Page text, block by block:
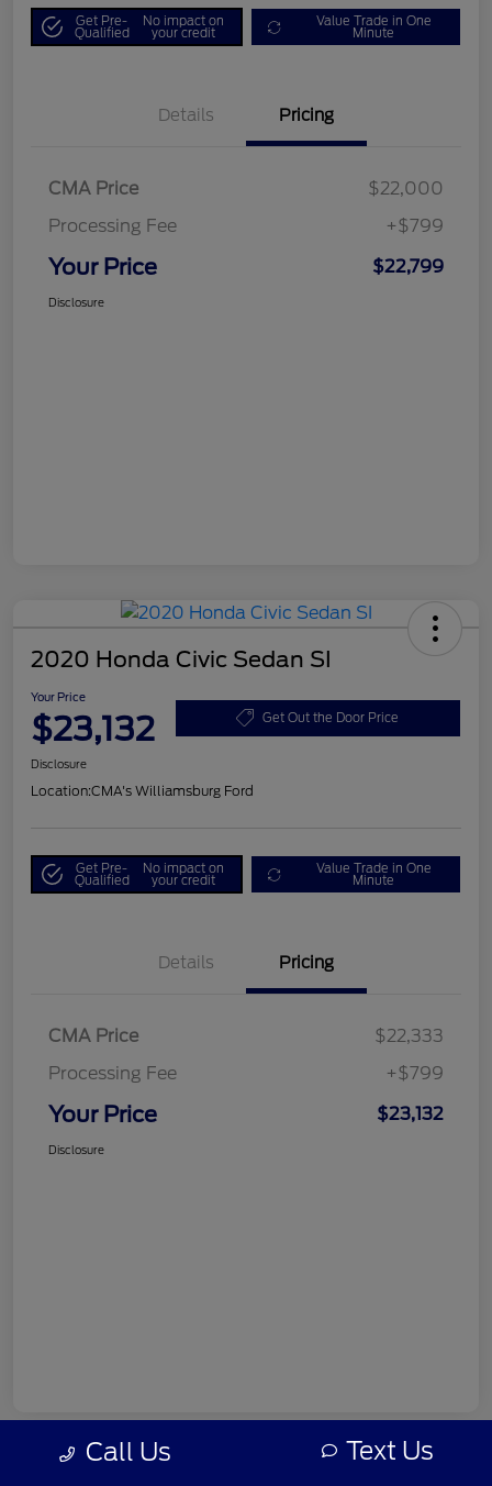
Get Pre-
Qualified
No impact on
your credit
Value Trade in One
Minute
Details Pricing
CMA Price
$22,000
Processing Fee
+$799
Your Price $22,799
Disclosure
2020 Honda Civic Sedan SI
Your Price
$23,132 Get Out the Door Price
Disclosure
Location:CMA's Williamsburg Ford
Get Pre-
Qualified
No impact on
your credit
Value Trade in One
Minute
Details Pricing
CMA Price
$22,333
Processing Fee
+$799
Your Price $23,132
Disclosure
Call Us Text Us